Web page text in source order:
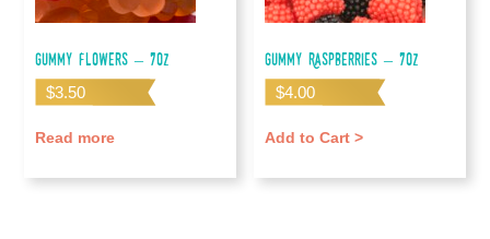
Gummy Flowers – 7oz
$3.50
Read more
Gummy Raspberries – 7oz
$4.00
Add to Cart >